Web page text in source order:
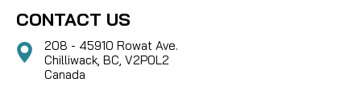
CONTACT US
208 - 45910 Rowat Ave.
Chilliwack, BC, V2P0L2
Canada